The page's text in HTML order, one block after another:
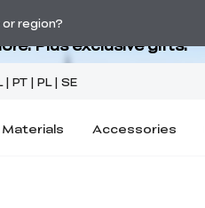
Are Here
Plus exclusive gifts.
Materials Accessories
region?